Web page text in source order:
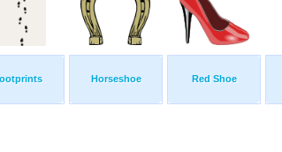
Horseshoe Red Shoe